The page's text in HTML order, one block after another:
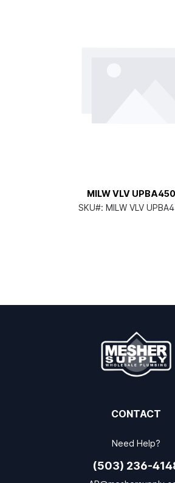
MILW VLV
SKU#: MILW VLV
CONTACT
Need Help?
(503) 236-